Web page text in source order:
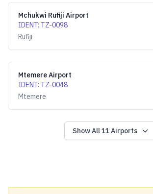
Mchukwi Rufiji Airport
IDENT: TZ-0098
Rufiji
Mtemere Airport
IDENT: TZ-0048
Mtemere
Show All11Airports